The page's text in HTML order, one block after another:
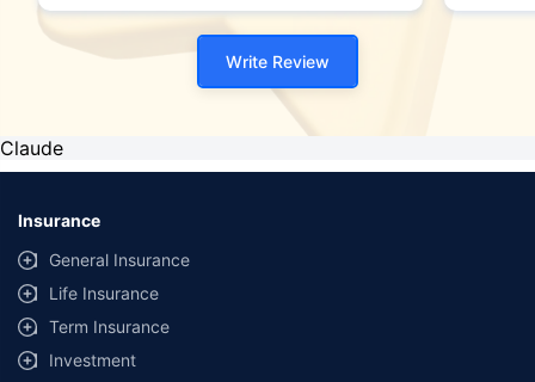
Write Review
Claude
Insurance
General Insurance
Life Insurance
Term Insurance
Investment